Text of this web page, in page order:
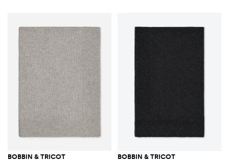
BOBBIN & TRICOT BOBBIN & TRICOT